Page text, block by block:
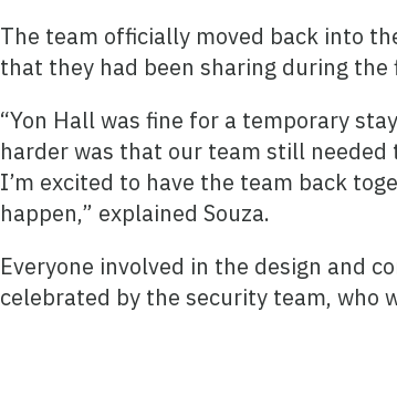
The team officially moved back into
that they had been sharing during
“Yon Hall was fine for a temporary
harder was that our team still
I’m excited to have the team back
happen,” explained Souza.
Everyone involved in the design and
celebrated by the security team, who